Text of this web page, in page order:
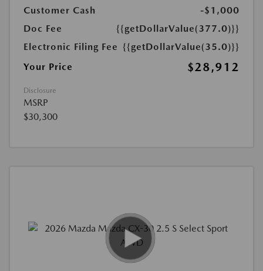
Customer Cash
-$1,000
Doc Fee
{{getDollarValue(377.0)}}
Electronic Filing Fee {{getDollarValue(35.0)}}
Your Price
$28,912
Disclosure
MSRP
$30,300